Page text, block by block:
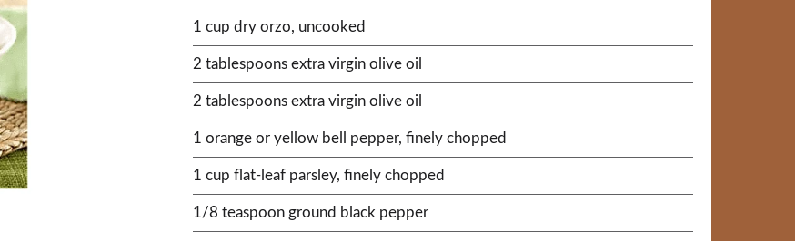
1 cup dry orzo, uncooked
2 tablespoons extra virgin olive oil
2 tablespoons extra virgin olive oil
1 orange or yellow bell pepper, finely chopped
1 cup flat-leaf parsley, finely chopped
1/8 teaspoon ground black pepper